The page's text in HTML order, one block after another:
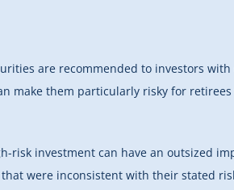
are recommended to investors
them particularly risky for
investment can have an outsized
were inconsistent with their stated